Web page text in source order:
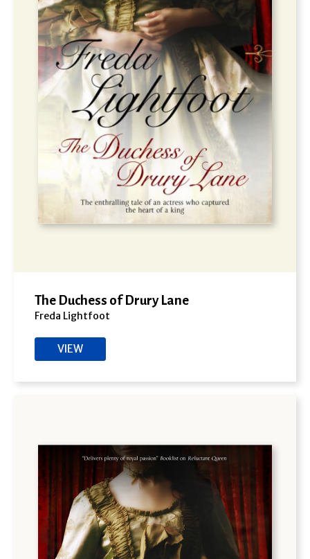
The Duchess of Drury Lane
Freda Lightfoot
VIEW